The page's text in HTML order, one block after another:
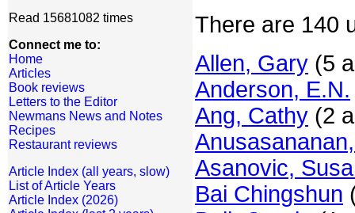
Read 15681082 times
Connect me to:
Home
Articles
Book reviews
Letters to the Editor
Newmans News and Notes
Recipes
Restaurant reviews
Article Index (all years, slow)
List of Article Years
Article Index (2026)
There are 140
Allen, Gary (5
Anderson, E.N.
Ang, Cathy (2
Asanovic,
Bai Chingshun